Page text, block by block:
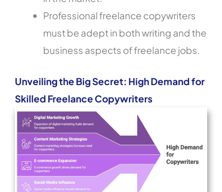
Professional freelance copywriters
must be adept in both writing and the
business aspects of freelance jobs.
Unveiling the Big Secret: High Demand for
Skilled Freelance Copywriters